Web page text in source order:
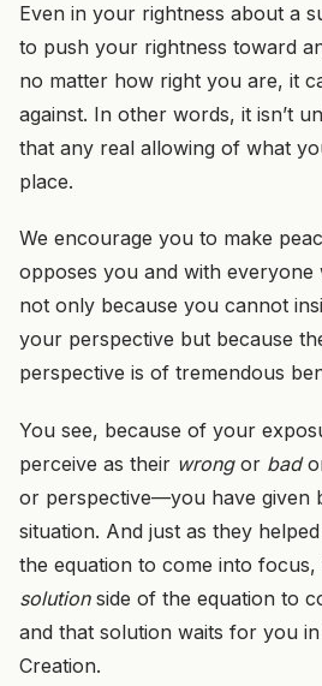
Even in your rightness about a
to push your rightness toward
no matter how right you are, it
against. In other words, it isn’t
that any real allowing of what
place.
We encourage you to make
opposes you and with
not only because you cannot
your perspective but because
perspective is of tremendous
You see, because of your
perceive as their wrong or bad
or perspective—you have given
situation. And just as they
the equation to come into focus,
solution side of the equation to
and that solution waits for you
Creation.